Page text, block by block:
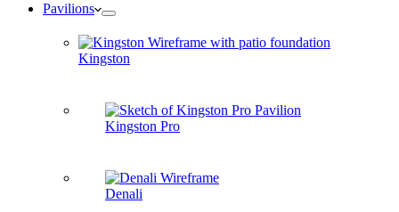
Pavilions
Kingston
Kingston Pro
Denali